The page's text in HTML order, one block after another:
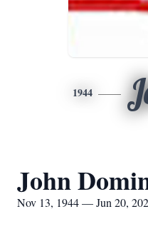
1944
John
Nov 13, 1944 — Jun 20,